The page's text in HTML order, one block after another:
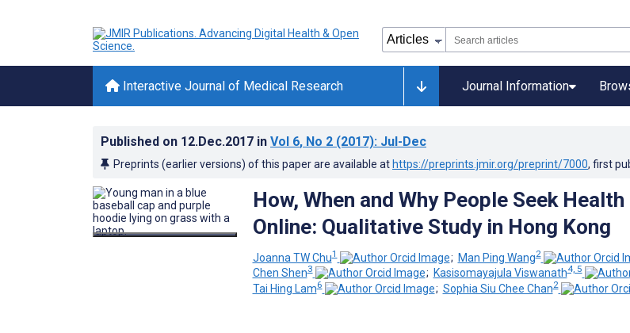
Interactive Journal of Medical Research Journal Information
Published on 12.Dec.2017 in Vol 6, No 2 (2017): Jul-Dec
Preprints (earlier versions) of this paper are available at https://preprints.jmir.org/preprint/7000, first
How, When and Why People Seek
Online: Qualitative Study in Hong Kong
Joanna TW Chu1 ; Man Ping Wang2
Chen Shen3 ; Kasisomayajula Viswanath4, 5
Tai Hing Lam6 ; Sophia Siu Chee Chan2